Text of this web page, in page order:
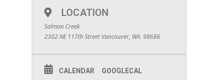
LOCATION
Salmon Creek
2302 NE 117th Street Vancouver, WA. 98686
CALENDAR GOOGLECAL